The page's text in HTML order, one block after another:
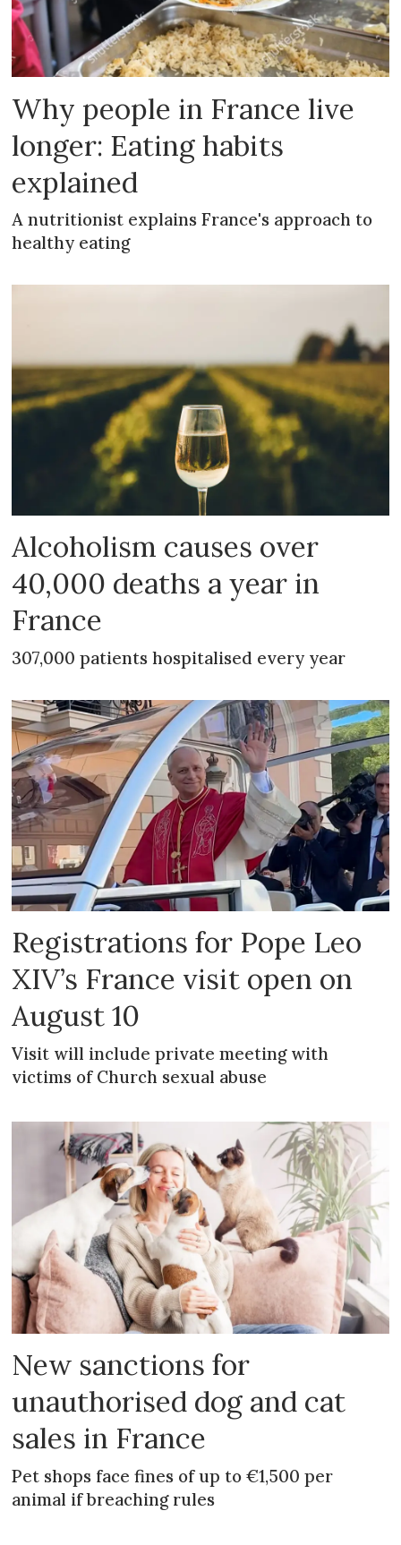
Why people in France live
longer: Eating habits
explained
A nutritionist explains France's approach to
healthy eating
Alcoholism causes over
40,000 deaths a year in
France
307,000 patients hospitalised every year
Registrations for Pope Leo
XIV’s France visit open on
August 10
Visit will include private meeting with
victims of Church sexual abuse
New sanctions for
unauthorised dog and cat
sales in France
Pet shops face fines of up to €1,500 per
animal if breaching rules